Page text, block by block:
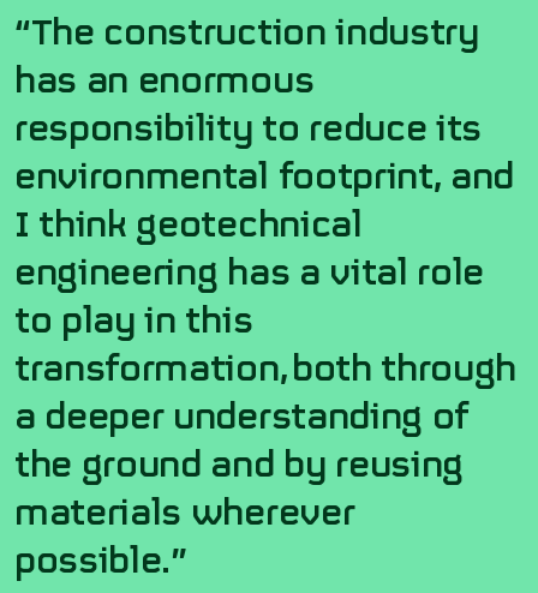
“The construction industry
has an enormous
responsibility to reduce its
environmental footprint, and
I think geotechnical
engineering has a vital role
to play in this
transformation,both through
a deeper understanding of
the ground and by reusing
materials wherever
possible.”